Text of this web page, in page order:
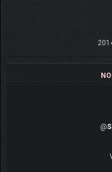
@